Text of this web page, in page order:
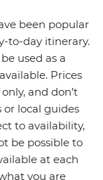
been popular
to-day itinerary.
used as a
Prices
and don’t
local guides
to availability,
be possible to
at each
you are